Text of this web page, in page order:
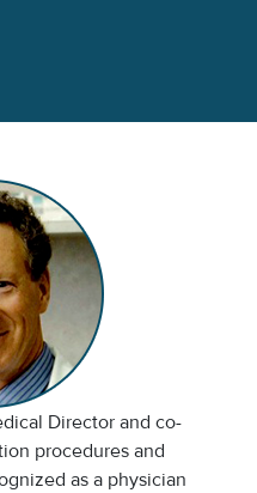
Director and co-
procedures and
as a physician